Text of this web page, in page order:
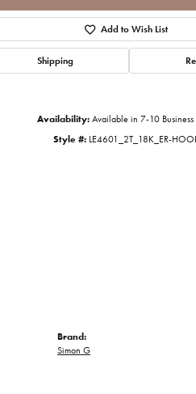
Add to Wish List
Shipping
Availability: Available in 7-10 Business
Style #: LE4601_2T_18K_ER-
Brand:
Simon G